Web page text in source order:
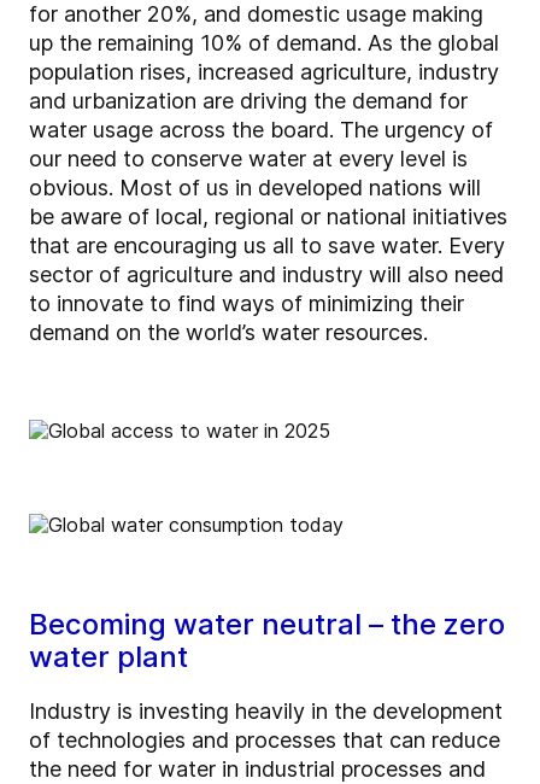
for another 20%, and domestic usage making
up the remaining 10% of demand. As the global
population rises, increased agriculture, industry
and urbanization are driving the demand for
water usage across the board. The urgency of
our need to conserve water at every level is
obvious. Most of us in developed nations will
be aware of local, regional or national initiatives
that are encouraging us all to save water. Every
sector of agriculture and industry will also need
to innovate to find ways of minimizing their
demand on the world’s water resources.
Becoming water neutral – the zero
water plant
Industry is investing heavily in the development
of technologies and processes that can reduce
the need for water in industrial processes and